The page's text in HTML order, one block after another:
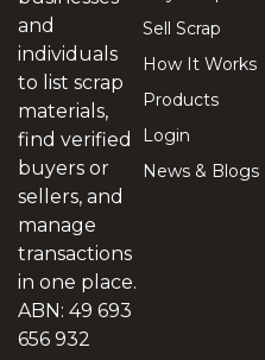
and
individuals
to list scrap
materials,
find verified
buyers or
sellers, and
manage
transactions
in one place.
ABN: 49 693
656 932
Sell Scrap
How It Works
Products
Login
News & Blogs